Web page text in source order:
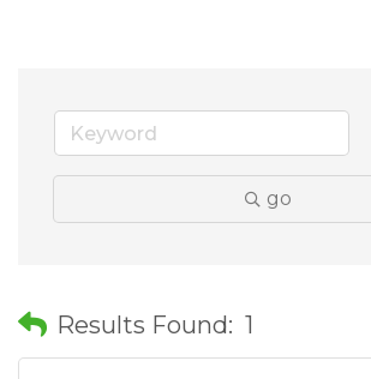
go
Results Found: 1